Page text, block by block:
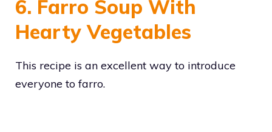
6. Farro Soup With
Hearty Vegetables
This recipe is an excellent way to introduce
everyone to farro.